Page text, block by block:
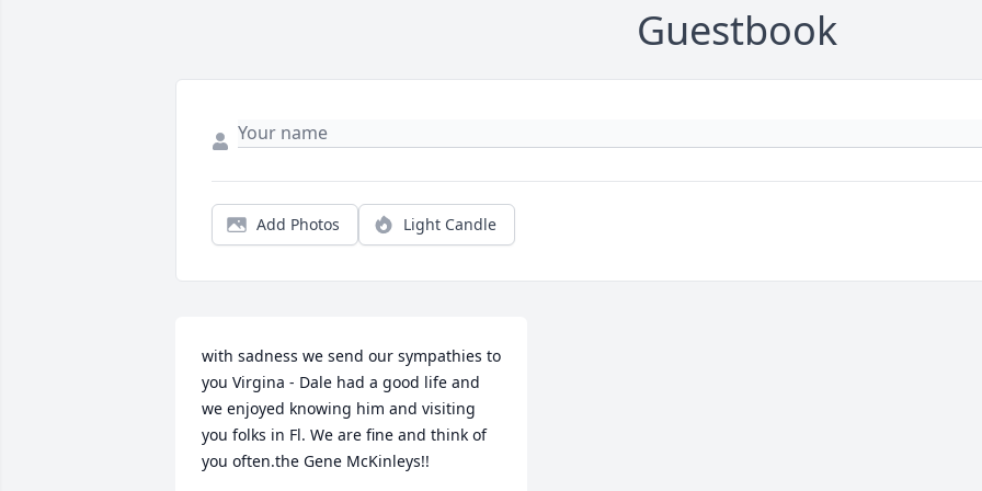
Guestbook
Add Photos Light Candle
with sadness we send our sympathies to
you Virgina - Dale had a good life and
we enjoyed knowing him and visiting
you folks in Fl. We are fine and think of
you often.the Gene McKinleys!!